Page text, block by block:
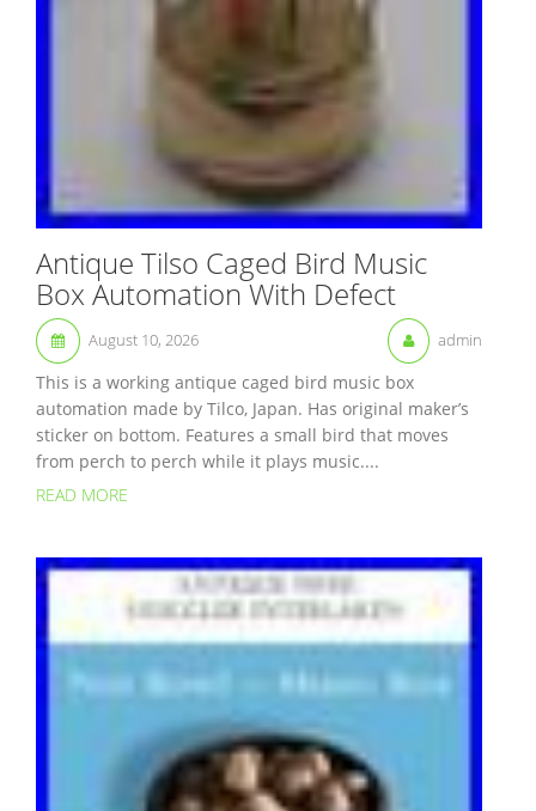
Antique Tilso Caged Bird Music
Box Automation With Defect
August 10, 2026 admin
This is a working antique caged bird music box
automation made by Tilco, Japan. Has original maker’s
sticker on bottom. Features a small bird that moves
from perch to perch while it plays music....
READ MORE